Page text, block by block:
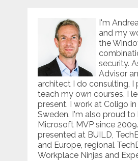
I'm
and my
the
security.
Advisor
architect I do consulting, I
teach my own courses, I
present. I work at Coligo
Sweden. I'm also proud to
Microsoft MVP since
presented at BUILD,
and Europe, regional
Workplace Ninjas and